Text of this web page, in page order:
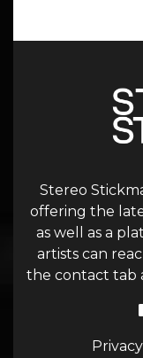
Stereo
offering the
as well as a
artists can
the contact tab